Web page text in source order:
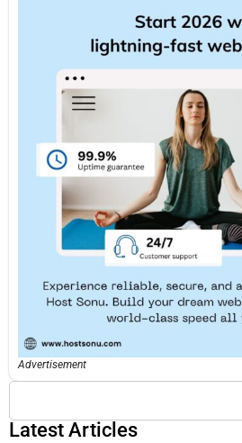
Advertisement
Latest Articles